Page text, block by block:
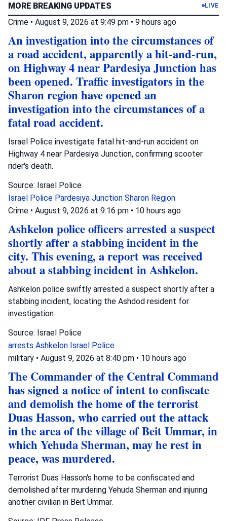
MORE BREAKING UPDATES LIVE
Crime • August 9, 2026 at 9:49 pm • 9 hours ago
An investigation into the circumstances of
a road accident, apparently a hit-and-run,
on Highway 4 near Pardesiya Junction has
been opened. Traffic investigators in the
Sharon region have opened an
investigation into the circumstances of a
fatal road accident.
Israel Police investigate fatal hit-and-run accident on
Highway 4 near Pardesiya Junction, confirming scooter
rider's death.
Source: Israel Police
Israel Police Pardesiya Junction Sharon Region
Crime • August 9, 2026 at 9:16 pm • 10 hours ago
Ashkelon police officers arrested a suspect
shortly after a stabbing incident in the
city. This evening, a report was received
about a stabbing incident in Ashkelon.
Ashkelon police swiftly arrested a suspect shortly after a
stabbing incident, locating the Ashdod resident for
investigation.
Source: Israel Police
arrests Ashkelon Israel Police
military • August 9, 2026 at 8:40 pm • 10 hours ago
The Commander of the Central Command
has signed a notice of intent to confiscate
and demolish the home of the terrorist
Duas Hasson, who carried out the attack
in the area of the village of Beit Ummar, in
which Yehuda Sherman, may he rest in
peace, was murdered.
Terrorist Duas Hasson's home to be confiscated and
demolished after murdering Yehuda Sherman and injuring
another civilian in Beit Ummar.